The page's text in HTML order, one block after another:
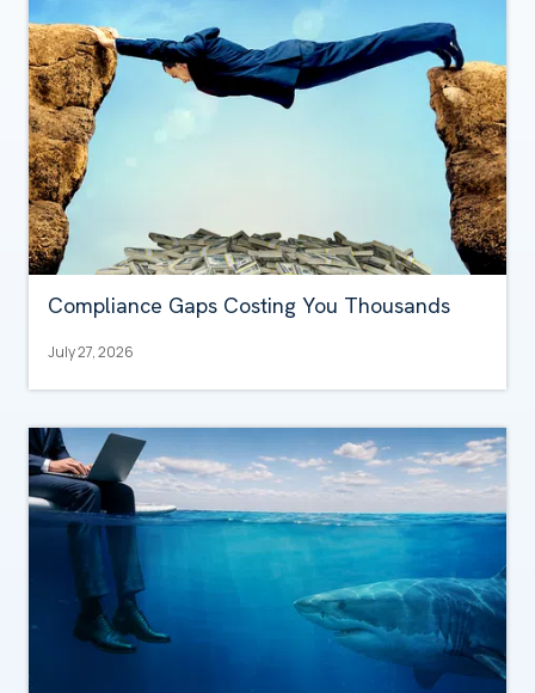
Compliance Gaps Costing You Thousands
July 27, 2026